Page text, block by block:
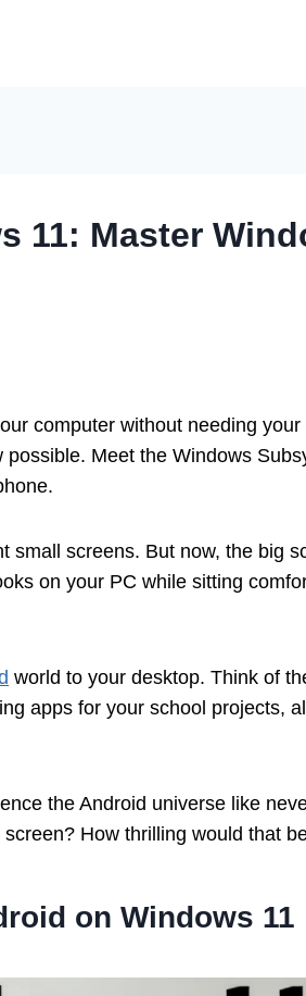
11: Master
computer without needing your
Meet the Windows
small screens. But now, the big
on your PC while sitting
world to your desktop. Think of
apps for your school projects,
the Android universe like
How thrilling would that
on Windows 11